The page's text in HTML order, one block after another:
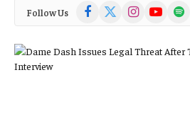
Follow Us Facebook
(Twitter)
InstagramYouTubeSpotify